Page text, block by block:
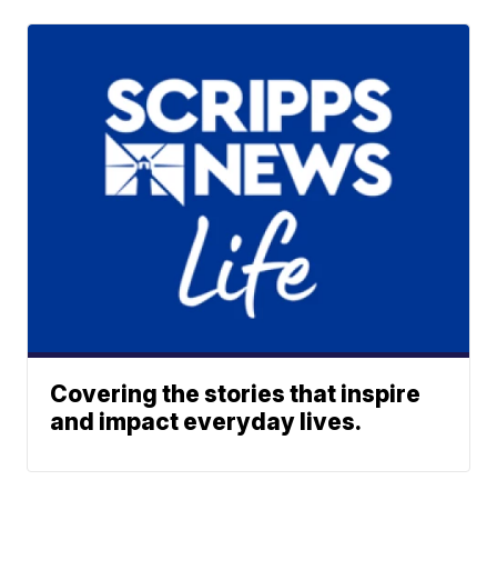
Covering the stories that inspire
and impact everyday lives.